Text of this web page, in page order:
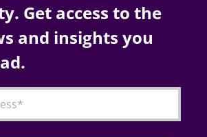
Get access to the
and insights you